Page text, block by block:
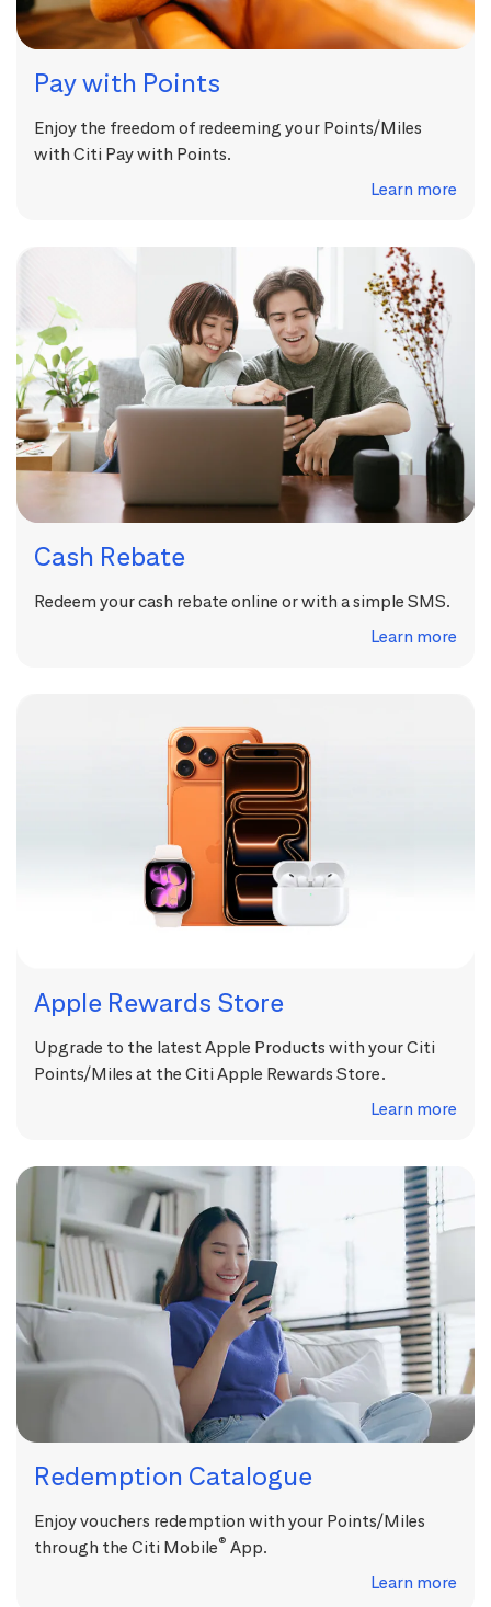
Pay with Points
Enjoy the freedom of redeeming your Points/Miles
with Citi Pay with Points.
Learn more
Cash Rebate
Redeem your cash rebate online or with a simple SMS.
Learn more
Apple Rewards Store
Upgrade to the latest Apple Products with your Citi
Points/Miles at the Citi Apple Rewards Store.
Learn more
Redemption Catalogue
Enjoy vouchers redemption with your Points/Miles
through the Citi Mobile® App.
Learn more